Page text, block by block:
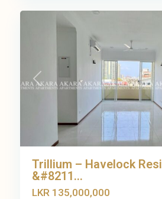
Previous
Trillium – Havelock
&#8211...
LKR 135,000,000